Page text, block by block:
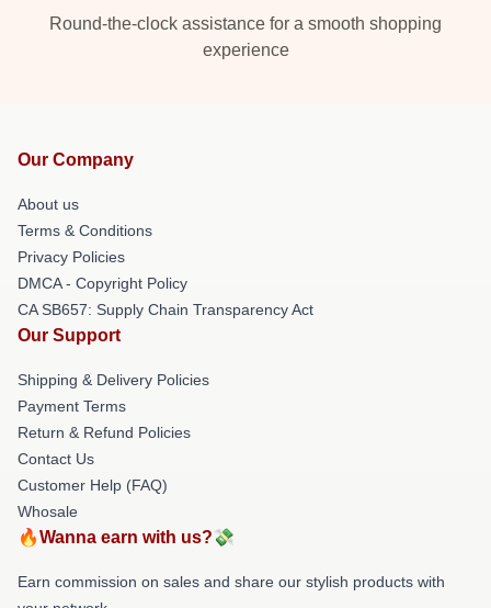
Round-the-clock assistance for a smooth shopping
experience
Our Company
About us
Terms & Conditions
Privacy Policies
DMCA - Copyright Policy
CA SB657: Supply Chain Transparency Act
Our Support
Shipping & Delivery Policies
Payment Terms
Return & Refund Policies
Contact Us
Customer Help (FAQ)
Whosale
🔥Wanna earn with us?💸
Earn commission on sales and share our stylish products with